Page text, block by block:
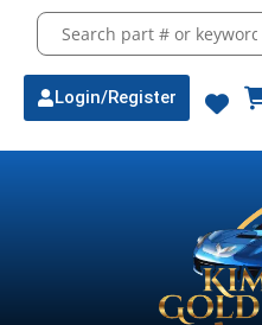
Login/Register